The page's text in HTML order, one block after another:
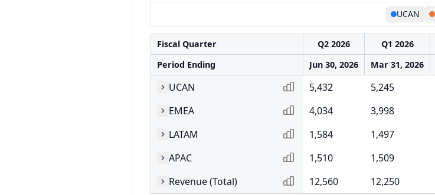
UCAN
Fiscal Quarter Q2 2026 Q1 2026
Period Ending
Jun 30, 2026 Mar 31, 2026
UCAN 5,432 5,245
EMEA
4,034 3,998
LATAM
1,584 1,497
APAC
1,510 1,509
Revenue (Total)
12,560 12,250